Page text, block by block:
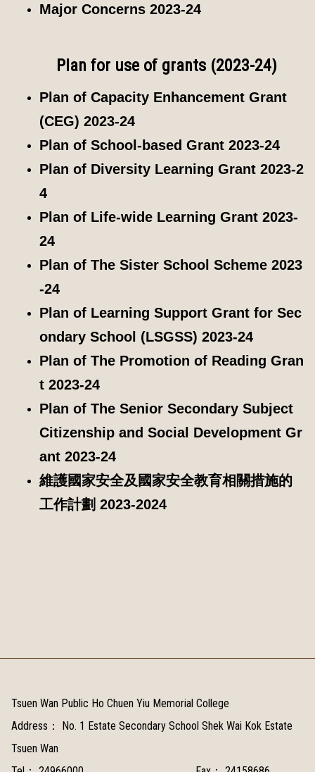
Major Concerns 2023-24
Plan for use of grants (2023-24)
Plan of Capacity Enhancement Grant
(CEG) 2023-24
Plan of School-based Grant 2023-24
Plan of Diversity Learning Grant 2023-2
4
Plan of Life-wide Learning Grant 2023-
24
Plan of The Sister School Scheme 2023
-24
Plan of Learning Support Grant for Sec
ondary School (LSGSS) 2023-24
Plan of The Promotion of Reading Gran
t 2023-24
Plan of The Senior Secondary Subject
Citizenship and Social Development Gr
ant 2023-24
維護國家安全及國家安全教育相關措施的
工作計劃 2023-2024
Tsuen Wan Public Ho Chuen Yiu Memorial College
Address：
No. 1 Estate Secondary School Shek Wai Kok Estate
Tsuen Wan